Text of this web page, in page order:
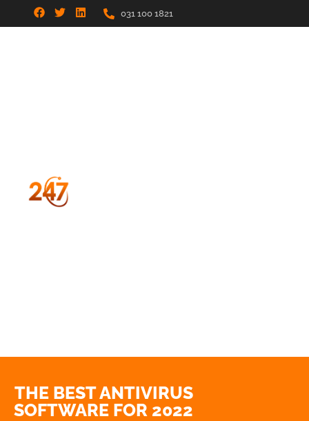
031 100 1821
THE BEST ANTIVIRUS
SOFTWARE FOR 2022